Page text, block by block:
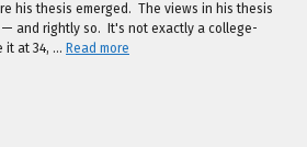
his thesis emerged. The views in his thesis
— and rightly so. It's not exactly a college-
it at 34, … Read more